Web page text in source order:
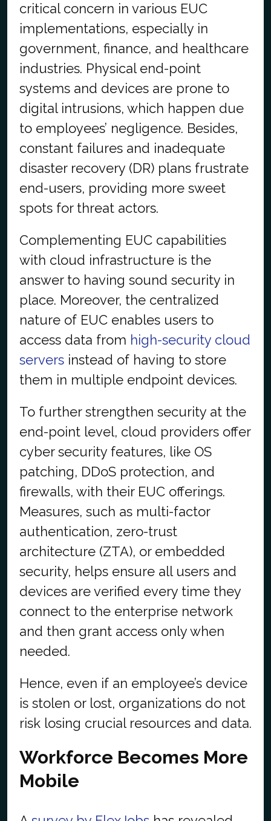
critical concern in various EUC
implementations, especially in
government, finance, and healthcare
industries. Physical end-point
systems and devices are prone to
digital intrusions, which happen due
to employees’ negligence. Besides,
constant failures and inadequate
disaster recovery (DR) plans frustrate
end-users, providing more sweet
spots for threat actors.
Complementing EUC capabilities
with cloud infrastructure is the
answer to having sound security in
place. Moreover, the centralized
nature of EUC enables users to
access data from high-security cloud
servers instead of having to store
them in multiple endpoint devices.
To further strengthen security at the
end-point level, cloud providers offer
cyber security features, like OS
patching, DDoS protection, and
firewalls, with their EUC offerings.
Measures, such as multi-factor
authentication, zero-trust
architecture (ZTA), or embedded
security, helps ensure all users and
devices are verified every time they
connect to the enterprise network
and then grant access only when
needed.
Hence, even if an employee’s device
is stolen or lost, organizations do not
risk losing crucial resources and data.
Workforce Becomes More
Mobile